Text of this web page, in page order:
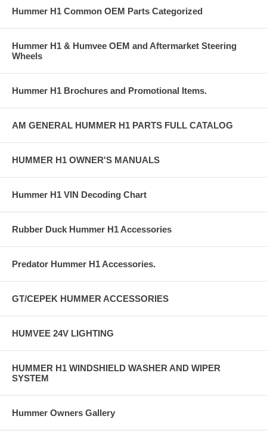
Hummer H1 Common OEM Parts Categorized
Hummer H1 & Humvee OEM and Aftermarket Steering
Wheels
Hummer H1 Brochures and Promotional Items.
AM GENERAL HUMMER H1 PARTS FULL CATALOG
HUMMER H1 OWNER'S MANUALS
Hummer H1 VIN Decoding Chart
Rubber Duck Hummer H1 Accessories
Predator Hummer H1 Accessories.
GT/CEPEK HUMMER ACCESSORIES
HUMVEE 24V LIGHTING
HUMMER H1 WINDSHIELD WASHER AND WIPER
SYSTEM
Hummer Owners Gallery